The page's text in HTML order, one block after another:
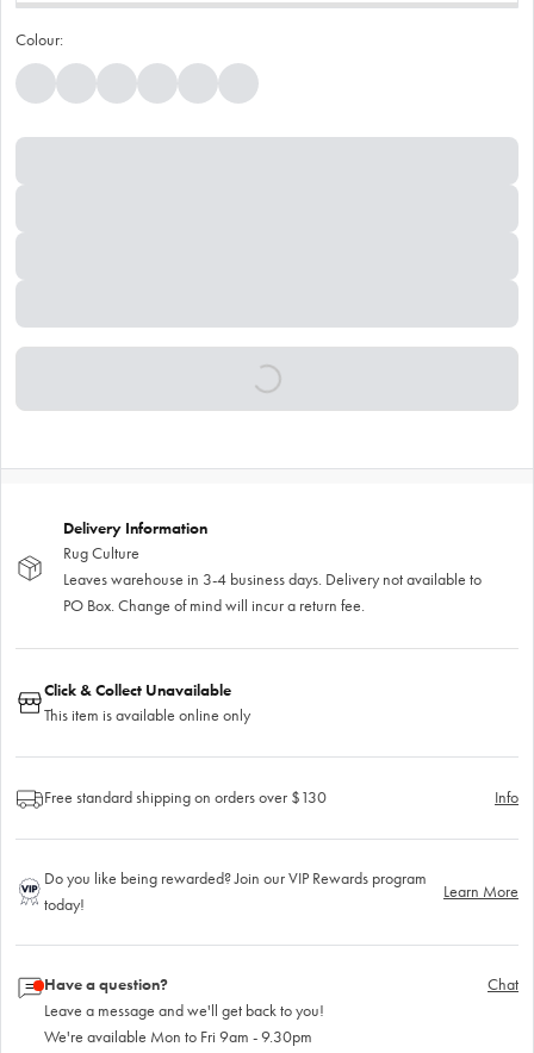
Colour:
Delivery Information
Rug Culture
Leaves warehouse in 3-4 business days. Delivery not available to
PO Box. Change of mind will incur a return fee.
Click & Collect Unavailable
This item is available online only
Free standard shipping on orders over $130 Info
Do you like being rewarded? Join our VIP Rewards program
today!
Learn More
Have a question?
Leave a message and we'll get back to you!
We're available Mon to Fri 9am - 9.30pm
Chat